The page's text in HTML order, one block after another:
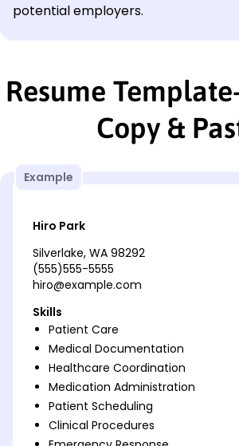
potential employers.
Resume
Copy &
Example
Hiro Park
Silverlake, WA 98292
(555)555-5555
hiro@example.com
Skills
Patient Care
Medical Documentation
Healthcare Coordination
Medication Administration
Patient Scheduling
Clinical Procedures